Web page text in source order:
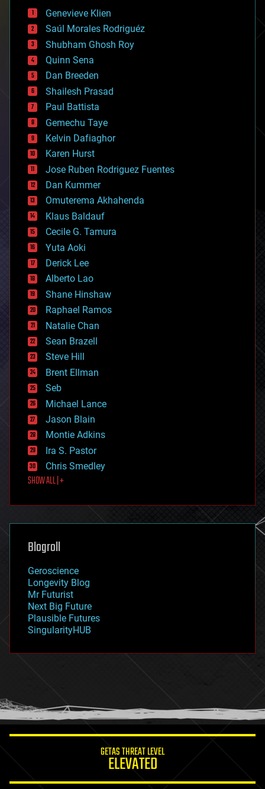
bees
big data
bioengineering
biological
bionic
bioprinting
biotech/medical
bitcoin
blockchains
business
chemistry
climatology
complex systems
computing
cosmology
counterterrorism
cryonics
cryptocurrencies
cybercrime/malcode
cyborgs
defense
disruptive technology
driverless cars
drones
economics
education
electronics
employment
encryption
energy
engineering
entertainment
environmental
ethics
events
evolution
existential risks
exoskeleton
finance
first contact
food
futurism
genetics
geoengineering
geography
geopolitics
governance
government
gravity
habitats
hacking
humor
information science
Genevieve Klien
Saúl Morales Rodriguéz
Shubham Ghosh Roy
Quinn Sena
Dan Breeden
Shailesh Prasad
Paul Battista
Gemechu Taye
Kelvin Dafiaghor
Karen Hurst
Jose Ruben Rodriguez Fuentes
Dan Kummer
Omuterema Akhahenda
Klaus Baldauf
Cecile G. Tamura
Yuta Aoki
Derick Lee
Alberto Lao
Shane Hinshaw
Raphael Ramos
Natalie Chan
Sean Brazell
Steve Hill
Brent Ellman
Seb
Michael Lance
Jason Blain
Montie Adkins
Ira S. Pastor
Chris Smedley
SHOW ALL | +
Blogroll
Geroscience
Longevity Blog
Mr Futurist
Next Big Future
Plausible Futures
SingularityHUB
GETAS THREAT LEVEL
ELEVATED